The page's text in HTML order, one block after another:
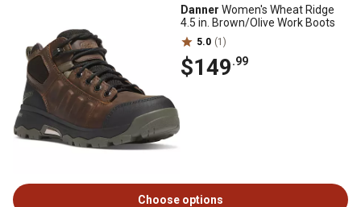
Danner Women's Wheat Ridge
4.5 in. Brown/Olive Work Boots
5.0 (1)
$149.99
Choose options